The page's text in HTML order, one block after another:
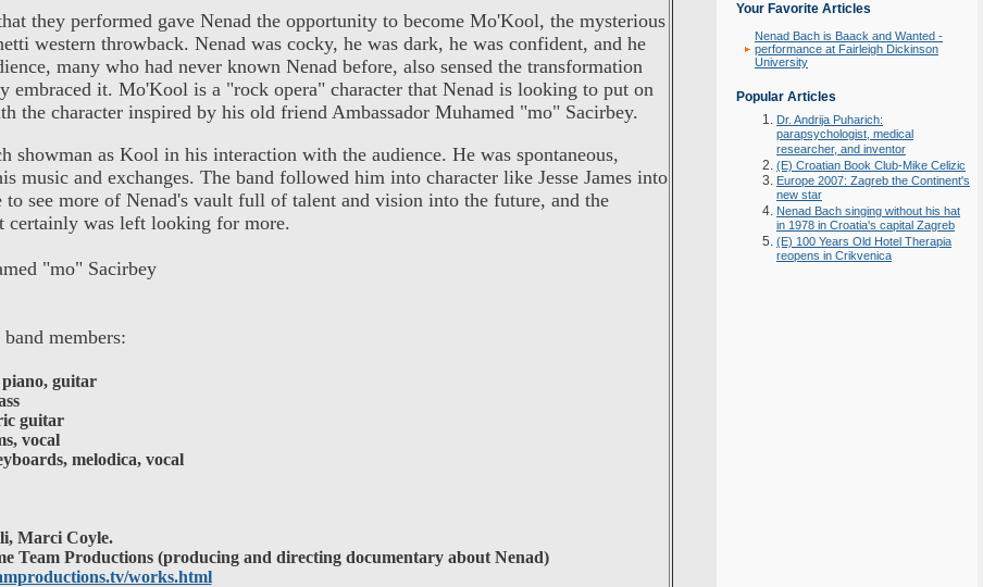
they performed gave Nenad the opportunity to become Mo'Kool, the mysterious
western throwback. Nenad was cocky, he was dark, he was confident, and he
many who had never known Nenad before, also sensed the transformation
embraced it. Mo'Kool is a "rock opera" character that Nenad is looking to put on
the character inspired by his old friend Ambassador Muhamed "mo" Sacirbey.
showman as Kool in his interaction with the audience. He was spontaneous,
music and exchanges. The band followed him into character like Jesse James into
to see more of Nenad's vault full of talent and vision into the future, and the
certainly was left looking for more.
"mo" Sacirbey
members:
guitar
guitar
vocal
melodica, vocal
Marci Coyle.
Team Productions (producing and directing documentary about Nenad)
works.html
Your Favorite Articles
Nenad Bach is Baack and Wanted -
performance at Fairleigh Dickinson
University
Popular Articles
Dr. Andrija Puharich:
parapsychologist, medical
researcher, and inventor
(E) Croatian Book Club-Mike Celizic
Europe 2007: Zagreb the Continent's
new star
Nenad Bach singing without his hat
in 1978 in Croatia's capital Zagreb
(E) 100 Years Old Hotel Therapia
reopens in Crikvenica